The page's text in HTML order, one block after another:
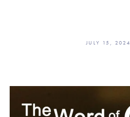
JULY 15, 2024